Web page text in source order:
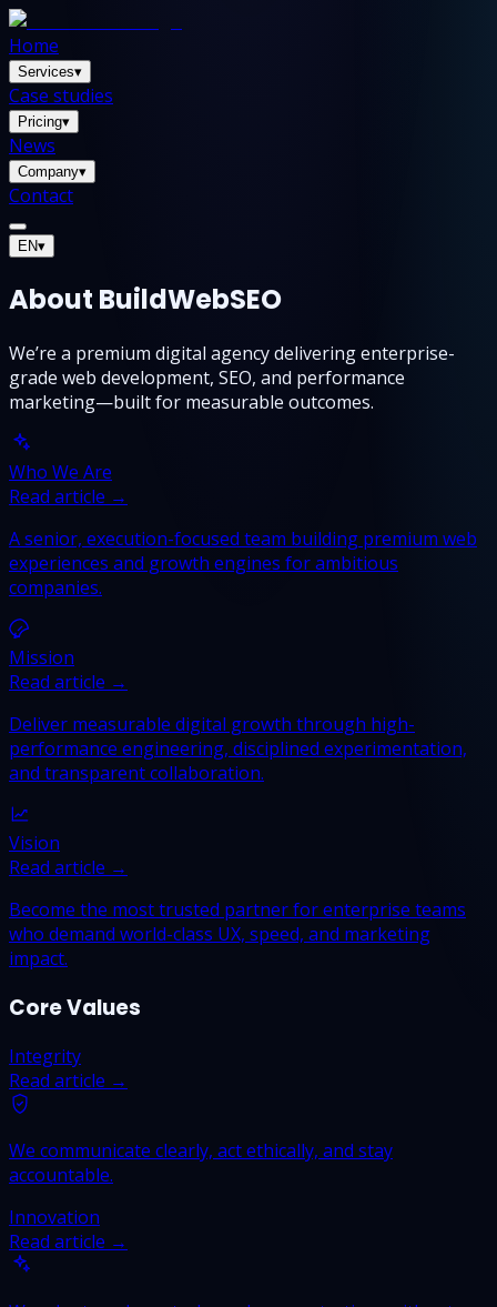
Home
Services▾
Case studies
Pricing▾
News
Company▾
Contact
EN▾
About BuildWebSEO
We’re a premium digital agency delivering enterprise-
grade web development, SEO, and performance
marketing—built for measurable outcomes.
Who We Are
Read article →
A senior, execution-focused team building premium web
experiences and growth engines for ambitious
companies.
Mission
Read article →
Deliver measurable digital growth through high-
performance engineering, disciplined experimentation,
and transparent collaboration.
Vision
Read article →
Become the most trusted partner for enterprise teams
who demand world-class UX, speed, and marketing
impact.
Core Values
Integrity
Read article →
We communicate clearly, act ethically, and stay
accountable.
Innovation
Read article →